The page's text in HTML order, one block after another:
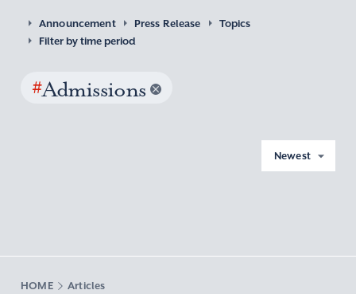
Announcement Press Release
Topics
Filter by time period
#Admissions
Newest
HOME Articles